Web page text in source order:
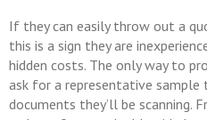
If they can easily throw out a
this is a sign they are
hidden costs. The only way to
ask for a representative
documents they’ll be scanning.